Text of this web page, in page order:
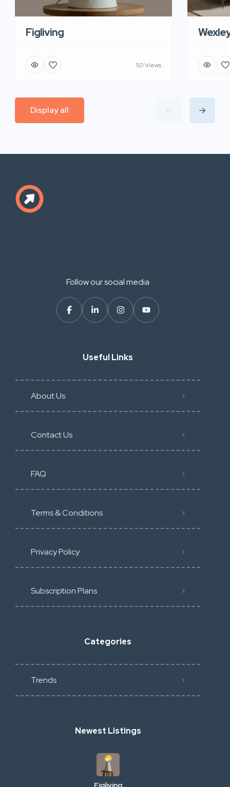
Figliving
50 Views
Display all
Follow our social media
Useful Links
About Us
Contact Us
FAQ
Terms & Conditions
Privacy Policy
Subscription Plans
Categories
Trends
Newest Listings
Figliving